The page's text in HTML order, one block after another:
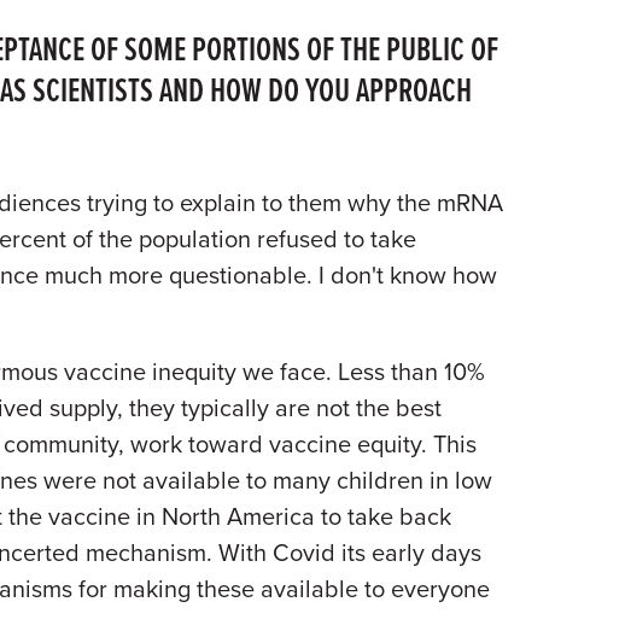
OF SOME PORTIONS OF THE PUBLIC OF
SCIENTISTS AND HOW DO YOU APPROACH
trying to explain to them why the mRNA
of the population refused to take
much more questionable. I don't know how
vaccine inequity we face. Less than 10%
supply, they typically are not the best
work toward vaccine equity. This
were not available to many children in low
vaccine in North America to take back
mechanism. With Covid its early days
for making these available to everyone